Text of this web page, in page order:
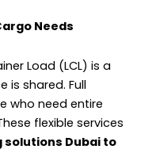
Needs
Load (LCL) is a
is shared. Full
who need entire
flexible services
solutions Dubai to